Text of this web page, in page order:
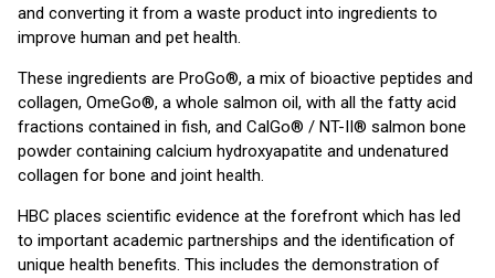
and converting it from a waste product into ingredients to
improve human and pet health.
These ingredients are ProGo®, a mix of bioactive peptides and
collagen, OmeGo®, a whole salmon oil, with all the fatty acid
fractions contained in fish, and CalGo® / NT-II® salmon bone
powder containing calcium hydroxyapatite and undenatured
collagen for bone and joint health.
HBC places scientific evidence at the forefront which has led
to important academic partnerships and the identification of
unique health benefits. This includes the demonstration of